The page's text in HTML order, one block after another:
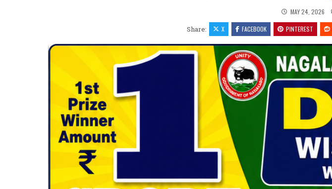
MAY 24, 2026
Share: X FACEBOOK PINTEREST